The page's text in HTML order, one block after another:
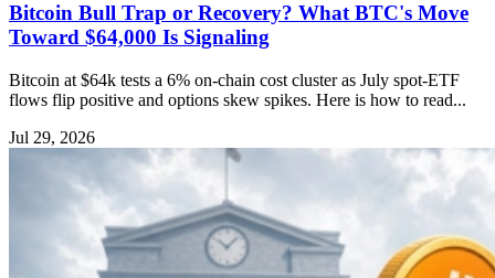
Bitcoin Bull Trap or Recovery? What BTC's Move
Toward $64,000 Is Signaling
Bitcoin at $64k tests a 6% on-chain cost cluster as July spot-ETF
flows flip positive and options skew spikes. Here is how to read...
Jul 29, 2026